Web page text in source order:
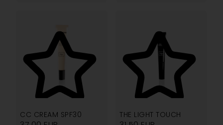
4.73
CC CREAM SPF30 4.75
THE LIGHT TOUCH